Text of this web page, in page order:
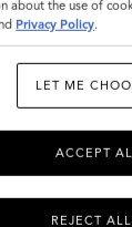
TO
SITE
about the use of
Privacy Policy.
LET ME
REJECT ALL
ACCEPT